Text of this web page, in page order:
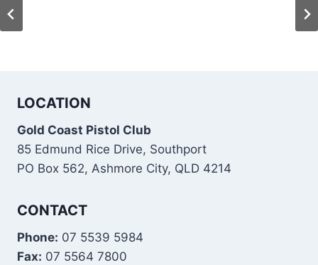
LOCATION
Gold Coast Pistol Club
85 Edmund Rice Drive, Southport
PO Box 562, Ashmore City, QLD 4214
CONTACT
Phone: 07 5539 5984
Fax: 07 5564 7800